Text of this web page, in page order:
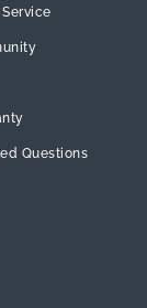
Questions